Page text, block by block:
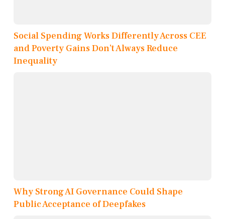
Social Spending Works Differently Across CEE
and Poverty Gains Don’t Always Reduce
Inequality
Why Strong AI Governance Could Shape
Public Acceptance of Deepfakes